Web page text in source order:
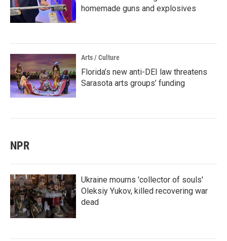
homemade guns and explosives
Arts / Culture
Florida’s new anti-DEI law threatens
Sarasota arts groups’ funding
NPR
Ukraine mourns 'collector of souls'
Oleksiy Yukov, killed recovering war
dead